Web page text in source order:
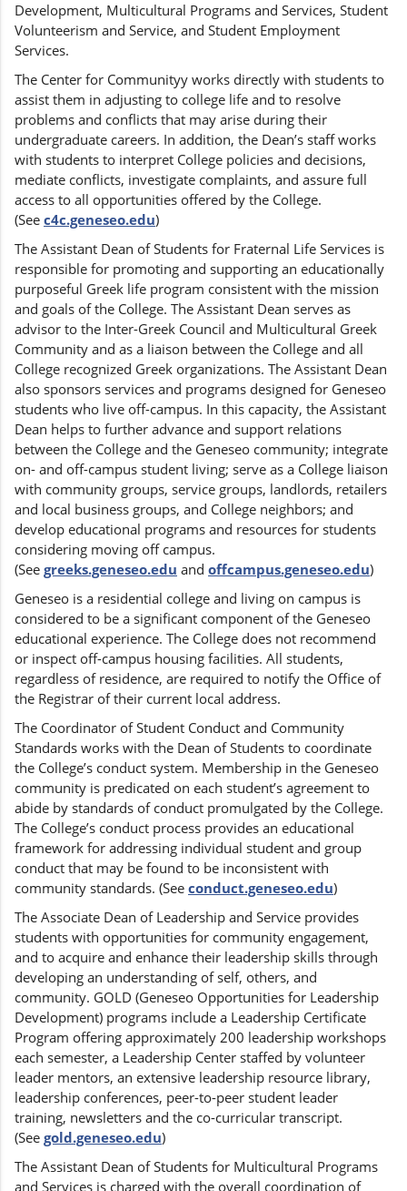
Development, Multicultural Programs and Services, Student
Volunteerism and Service, and Student Employment
Services.
The Center for Communityy works directly with students to
assist them in adjusting to college life and to resolve
problems and conflicts that may arise during their
undergraduate careers. In addition, the Dean’s staff works
with students to interpret College policies and decisions,
mediate conflicts, investigate complaints, and assure full
access to all opportunities offered by the College.
(See c4c.geneseo.edu)
The Assistant Dean of Students for Fraternal Life Services is
responsible for promoting and supporting an educationally
purposeful Greek life program consistent with the mission
and goals of the College. The Assistant Dean serves as
advisor to the Inter-Greek Council and Multicultural Greek
Community and as a liaison between the College and all
College recognized Greek organizations. The Assistant Dean
also sponsors services and programs designed for Geneseo
students who live off-campus. In this capacity, the Assistant
Dean helps to further advance and support relations
between the College and the Geneseo community; integrate
on- and off-campus student living; serve as a College liaison
with community groups, service groups, landlords, retailers
and local business groups, and College neighbors; and
develop educational programs and resources for students
considering moving off campus.
(See greeks.geneseo.edu and offcampus.geneseo.edu)
Geneseo is a residential college and living on campus is
considered to be a significant component of the Geneseo
educational experience. The College does not recommend
or inspect off-campus housing facilities. All students,
regardless of residence, are required to notify the Office of
the Registrar of their current local address.
The Coordinator of Student Conduct and Community
Standards works with the Dean of Students to coordinate
the College’s conduct system. Membership in the Geneseo
community is predicated on each student’s agreement to
abide by standards of conduct promulgated by the College.
The College’s conduct process provides an educational
framework for addressing individual student and group
conduct that may be found to be inconsistent with
community standards. (See conduct.geneseo.edu)
The Associate Dean of Leadership and Service provides
students with opportunities for community engagement,
and to acquire and enhance their leadership skills through
developing an understanding of self, others, and
community. GOLD (Geneseo Opportunities for Leadership
Development) programs include a Leadership Certificate
Program offering approximately 200 leadership workshops
each semester, a Leadership Center staffed by volunteer
leader mentors, an extensive leadership resource library,
leadership conferences, peer-to-peer student leader
training, newsletters and the co-curricular transcript.
(See gold.geneseo.edu)
The Assistant Dean of Students for Multicultural Programs
and Services is charged with the overall coordination of